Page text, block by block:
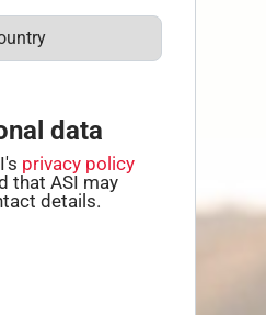
data
privacy policy
that ASI may
details.